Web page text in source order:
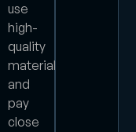
use
high-
quality
materials
and
pay
close